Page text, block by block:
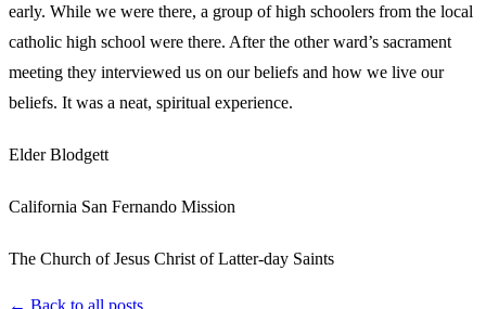
early. While we were there, a group of high schoolers from the local
catholic high school were there. After the other ward’s sacrament
meeting they interviewed us on our beliefs and how we live our
beliefs. It was a neat, spiritual experience.
Elder Blodgett
California San Fernando Mission
The Church of Jesus Christ of Latter-day Saints